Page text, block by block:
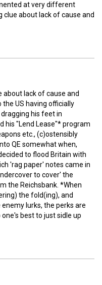
at very different
clue about lack of cause and
about lack of cause and
US having officially
his feet in
his "Lend Lease"* program
etc., (c)ostensibly
QE somewhat when,
to flood Britain with
'rag paper' notes came in
to cover' the
the Reichsbank. *When
the fold(ing), and
lurks, the perks are
best to just sidle up